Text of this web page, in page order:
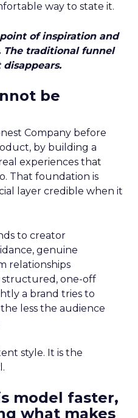
way to state it.
of inspiration and
The traditional funnel
be
Company before
by building a
experiences that
That foundation is
layer credible when it
to creator
genuine
relationships
one-off
a brand tries to
less the audience
style. It is the
model faster,
what makes